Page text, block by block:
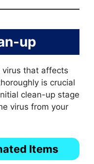
up
virus that affects
is crucial
clean-up stage
virus from your
Items